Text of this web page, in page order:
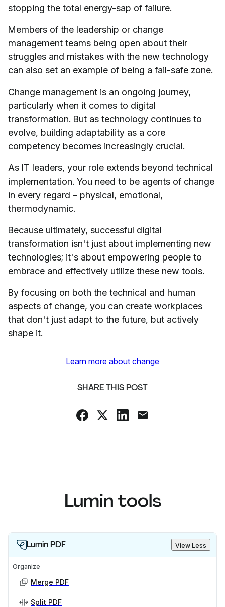
stopping the total energy-sap of failure.
Members of the leadership or change
management teams being open about their
struggles and mistakes with the new technology
can also set an example of being a fail-safe zone.
Change management is an ongoing journey,
particularly when it comes to digital
transformation. But as technology continues to
evolve, building adaptability as a core
competency becomes increasingly crucial.
As IT leaders, your role extends beyond technical
implementation. You need to be agents of change
in every regard – physical, emotional,
thermodynamic.
Because ultimately, successful digital
transformation isn't just about implementing new
technologies; it's about empowering people to
embrace and effectively utilize these new tools.
By focusing on both the technical and human
aspects of change, you can create workplaces
that don't just adapt to the future, but actively
shape it.
Learn more about change
SHARE THIS POST
Lumin tools
Lumin PDF View Less
Organize
Merge PDF
Split PDF